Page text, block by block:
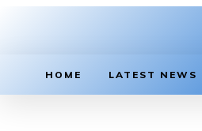
HOME LATEST NEWS